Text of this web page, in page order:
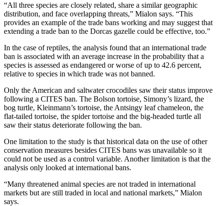
“All three species are closely related, share a similar geographic
distribution, and face overlapping threats,” Mialon says. “This
provides an example of the trade bans working and may suggest that
extending a trade ban to the Dorcas gazelle could be effective, too.”
In the case of reptiles, the analysis found that an international trade
ban is associated with an average increase in the probability that a
species is assessed as endangered or worse of up to 42.6 percent,
relative to species in which trade was not banned.
Only the American and saltwater crocodiles saw their status improve
following a CITES ban. The Bolson tortoise, Simony’s lizard, the
bog turtle, Kleinmann’s tortoise, the Antsingy leaf chameleon, the
flat-tailed tortoise, the spider tortoise and the big-headed turtle all
saw their status deteriorate following the ban.
One limitation to the study is that historical data on the use of other
conservation measures besides CITES bans was unavailable so it
could not be used as a control variable. Another limitation is that the
analysis only looked at international bans.
“Many threatened animal species are not traded in international
markets but are still traded in local and national markets,” Mialon
says.